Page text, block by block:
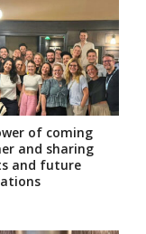
of coming
and sharing
and future